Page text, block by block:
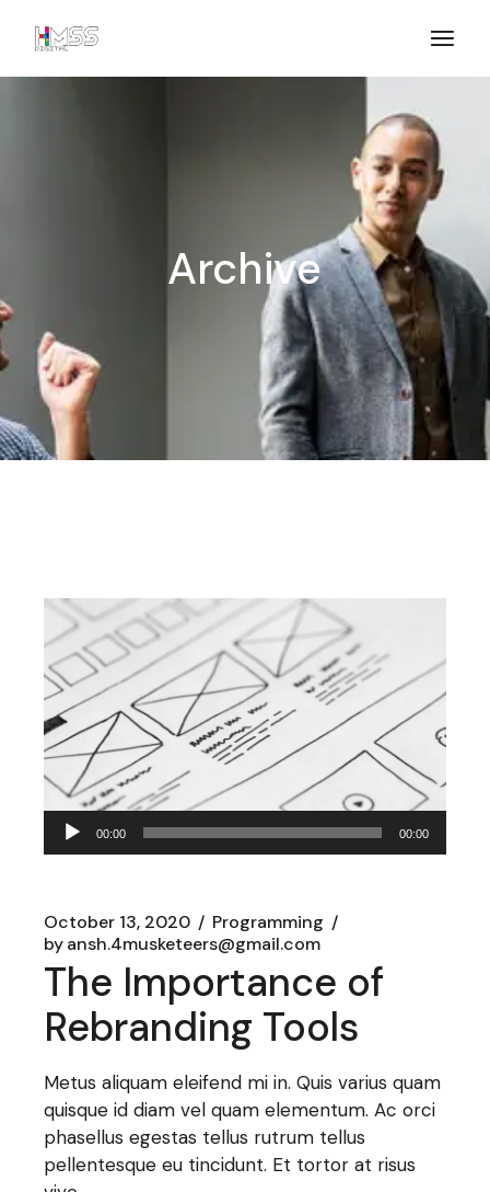
Archive
Audio
Player
00:00 00:00
October 13, 2020
Programming
byansh.4musketeers@gmail.com
The Importance of
Rebranding Tools
Metus aliquam eleifend mi in. Quis varius quam
quisque id diam vel quam elementum. Ac orci
phasellus egestas tellus rutrum tellus
pellentesque eu tincidunt. Et tortor at risus